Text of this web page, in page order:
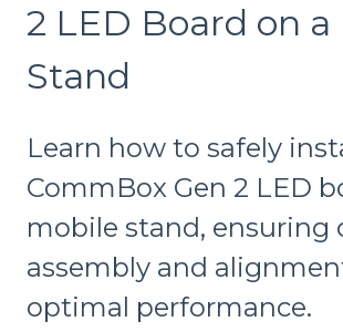
2 LED Board on
Stand
Learn how to safely
CommBox Gen 2 LED
mobile stand, ensuring
assembly and
optimal performance.